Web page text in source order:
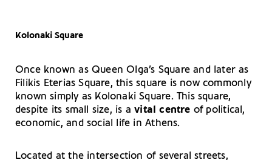
Kolonaki Square
Once known as Queen Olga’s Square and later as
Filikis Eterias Square, this square is now commonly
known simply as Kolonaki Square. This square,
despite its small size, is avital centre of political,
economic, and social life in Athens.
Located at the intersection of several streets,